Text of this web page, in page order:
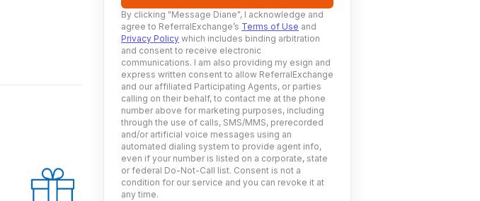
By clicking "Message Diane", I acknowledge and
agree to ReferralExchange’s Terms of Use and
Privacy Policy which includes binding arbitration
and consent to receive electronic
communications. I am also providing my esign and
express written consent to allow ReferralExchange
and our affiliated Participating Agents, or parties
calling on their behalf, to contact me at the phone
number above for marketing purposes, including
through the use of calls, SMS/MMS, prerecorded
and/or artificial voice messages using an
automated dialing system to provide agent info,
even if your number is listed on a corporate, state
or federal Do-Not-Call list. Consent is not a
condition for our service and you can revoke it at
any time.